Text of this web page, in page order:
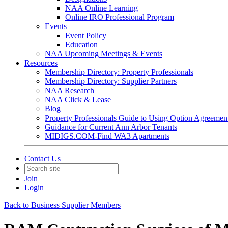
NAA Online Learning
Online IRO Professional Program
Events
Event Policy
Education
NAA Upcoming Meetings & Events
Resources
Membership Directory: Property Professionals
Membership Directory: Supplier Partners
NAA Research
NAA Click & Lease
Blog
Property Professionals Guide to Using Option
Guidance for Current Ann Arbor Tenants
MIDIGS.COM-Find WA3 Apartments
Contact Us
Join
Login
Back to Business Supplier Members